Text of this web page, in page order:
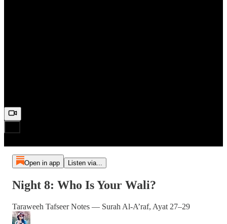
Open in app Listen via...
Night 8: Who Is Your Wali?
Taraweeh Tafseer Notes — Surah Al-A’raf, Ayat 27–29